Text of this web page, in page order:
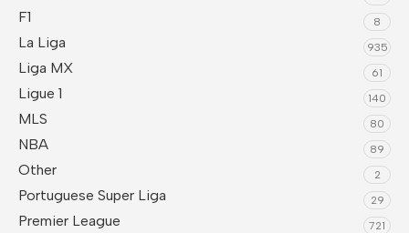
F1 8
La Liga 935
Liga MX 61
Ligue 1 140
MLS 80
NBA 89
Other 2
Portuguese Super Liga 29
Premier League 721